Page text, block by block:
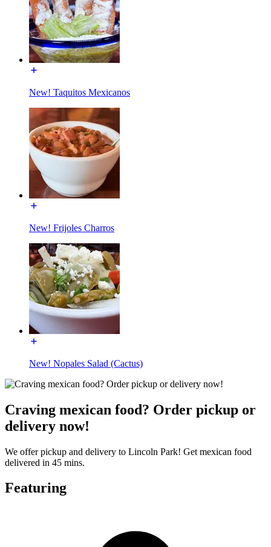
New! Taquitos Mexicanos
New! Frijoles Charros
New! Nopales Salad (Cactus)
Craving mexican food? Order pickup or
delivery now!
We offer pickup and delivery to Lincoln Park! Get mexican food
delivered in 45 mins.
Featuring